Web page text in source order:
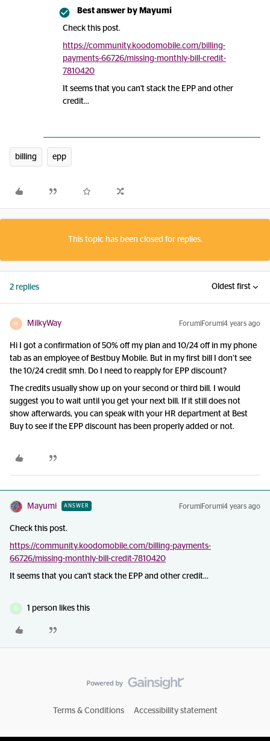
Best answer by Mayumi
Check this post.
https://community.koodomobile.com/billing-
payments-66726/missing-monthly-bill-credit-
7810420
It seems that you can't stack the EPP and other
credit...
billing epp
This topic has been closed for replies.
2 replies Oldest first
M MilkyWay Forum|Forum|4 years ago
Hi I got a confirmation of 50% off my plan and 10/24 off in my phone
tab as an employee of Bestbuy Mobile. But in my first bill I don’t see
the 10/24 credit smh. Do I need to reapply for EPP discount?
The credits usually show up on your second or third bill. I would
suggest you to wait until you get your next bill. If it still does not
show afterwards, you can speak with your HR department at Best
Buy to see if the EPP discount has been properly added or not.
Mayumi ANSWER Forum|Forum|4 years ago
Check this post.
https://community.koodomobile.com/billing-payments-
66726/missing-monthly-bill-credit-7810420
It seems that you can't stack the EPP and other credit...
D 1 person likes this
Terms & Conditions Accessibility statement